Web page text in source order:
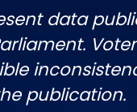
data
publication.